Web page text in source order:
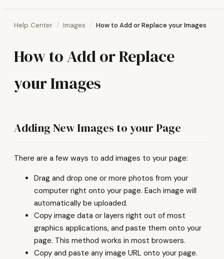
Help Center Images How to Add or Replace your Images
How to Add or Replace
your Images
Adding New Images to your Page
There are a few ways to add images to your page:
Drag and drop one or more photos from your
computer right onto your page. Each image will
automatically be uploaded.
Copy image data or layers right out of most
graphics applications, and paste them onto your
page. This method works in most browsers.
Copy and paste any image URL onto your page.